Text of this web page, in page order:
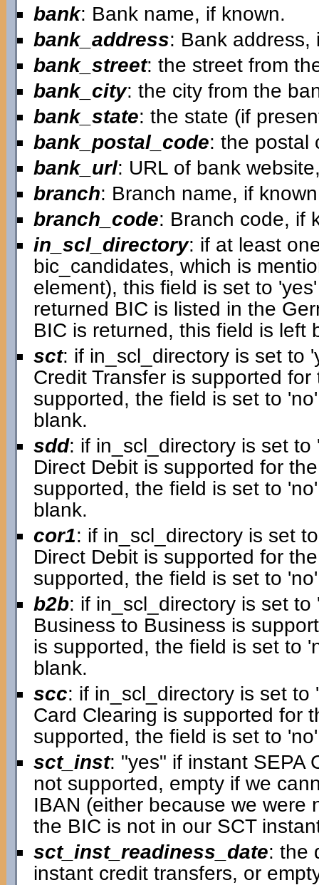
bank: Bank name, if known.
bank_address: Bank address,
bank_street: the street from
bank_city: the city from the
bank_state: the state (if
bank_postal_code: the postal
bank_url: URL of bank
branch: Branch name, if
branch_code: Branch code, if
in_scl_directory: if at least
bic_candidates, which is
element), this field is set to
returned BIC is listed in the
BIC is returned, this field is left
sct: if in_scl_directory is set to
Credit Transfer is supported
supported, the field is set to
blank.
sdd: if in_scl_directory is set
Direct Debit is supported for
supported, the field is set to
blank.
cor1: if in_scl_directory is set
Direct Debit is supported for
supported, the field is set to
b2b: if in_scl_directory is set
Business to Business is
is supported, the field is set to
blank.
scc: if in_scl_directory is set to
Card Clearing is supported for
supported, the field is set to
sct_inst: "yes" if instant SEPA
not supported, empty if we
IBAN (either because we were
the BIC is not in our SCT
sct_inst_readiness_date: the
instant credit transfers, or